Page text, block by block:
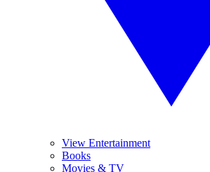
View Entertainment
Books
Movies & TV